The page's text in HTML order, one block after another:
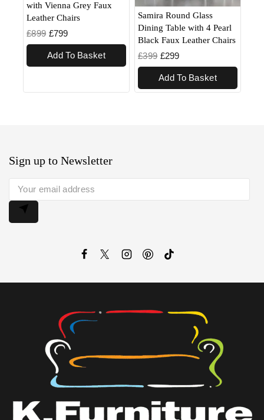
with Vienna Grey Faux
Leather Chairs
£899 £799
Add To Basket
Samira Round Glass
Dining Table with 4 Pearl
Black Faux Leather Chairs
£399 £299
Add To Basket
Sign up to Newsletter